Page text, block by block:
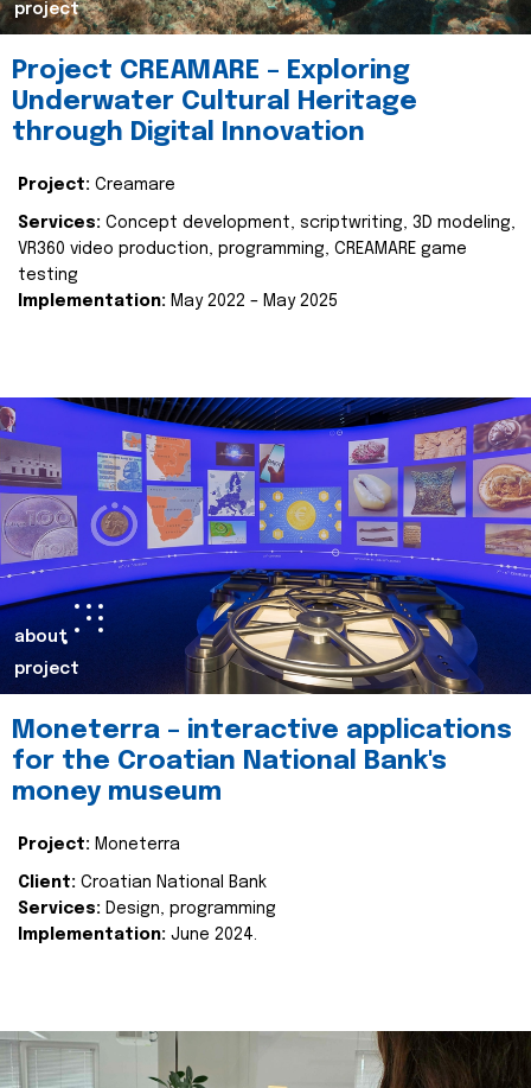
project
Project CREAMARE – Exploring
Underwater Cultural Heritage
through Digital Innovation
Project: Creamare
Services: Concept development, scriptwriting, 3D modeling,
VR360 video production, programming, CREAMARE game
testing
Implementation: May 2022 – May 2025
about
project
Moneterra – interactive applications
for the Croatian National Bank's
money museum
Project: Moneterra
Client: Croatian National Bank
Services: Design, programming
Implementation: June 2024.